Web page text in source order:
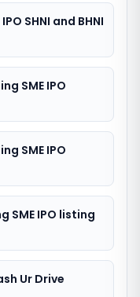
SHNI and BHNI
SME IPO
SME IPO
SME IPO listing
Ur Drive